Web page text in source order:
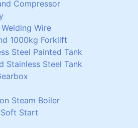
Compressor
Wire
1000kg Forklift
Steel Painted Tank
Stainless Steel Tank
Steam Boiler
Start